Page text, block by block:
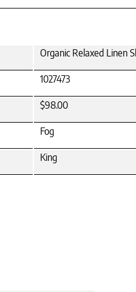
Organic Relaxed Linen
1027473
$98.00
Fog
King